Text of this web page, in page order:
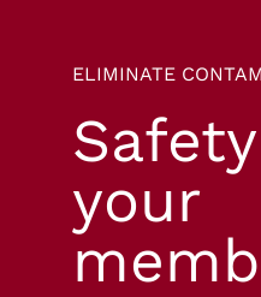
ELIMINATE
your